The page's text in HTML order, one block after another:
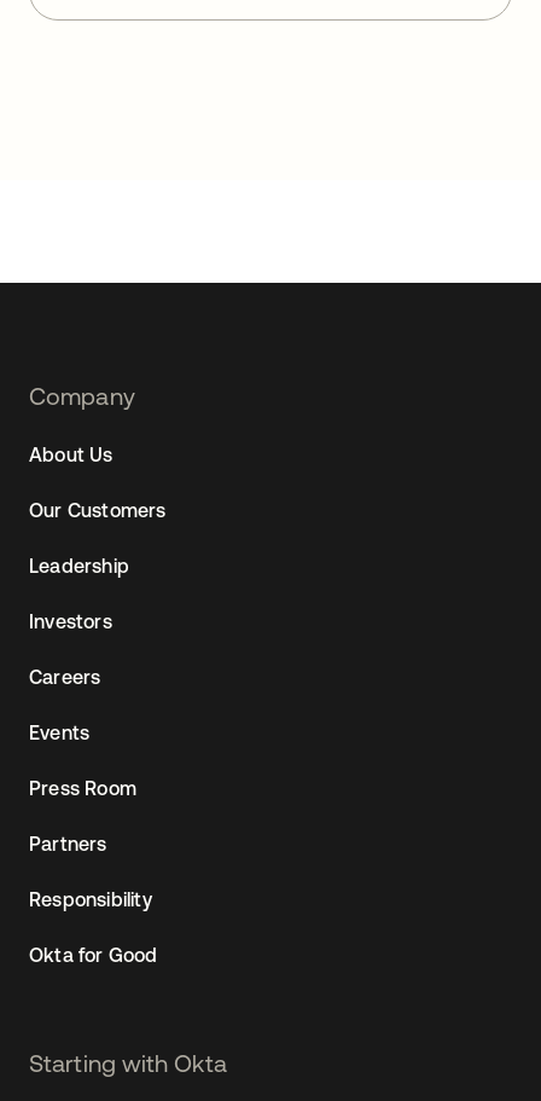
Footer
Company
About Us
Our Customers
Leadership
Investors
Careers
Events
Press Room
Partners
Responsibility
Okta for Good
Starting with Okta